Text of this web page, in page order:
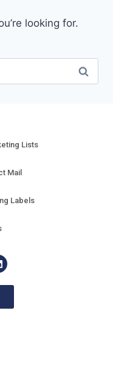
looking for.
Lists
Mail
Labels